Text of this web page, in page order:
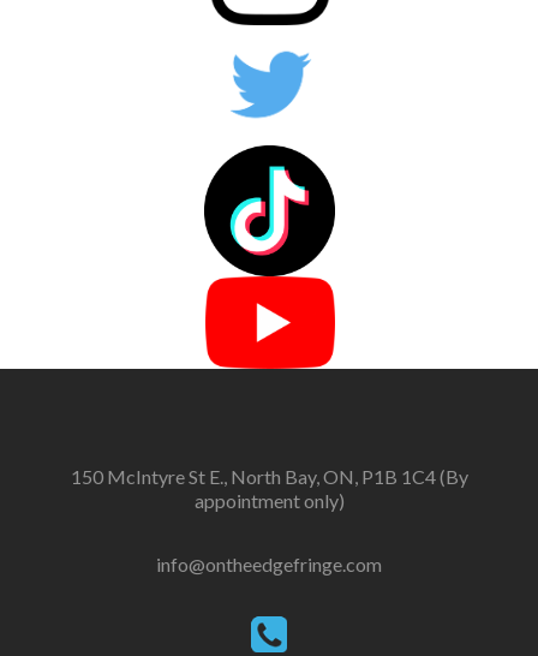
150 McIntyre St E., North Bay, ON, P1B 1C4 (By
appointment only)
info@ontheedgefringe.com